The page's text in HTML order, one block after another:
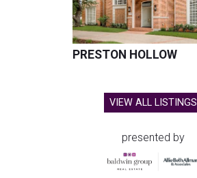
PRESTON HOLLOW
VIEW ALL LISTINGS
presented by